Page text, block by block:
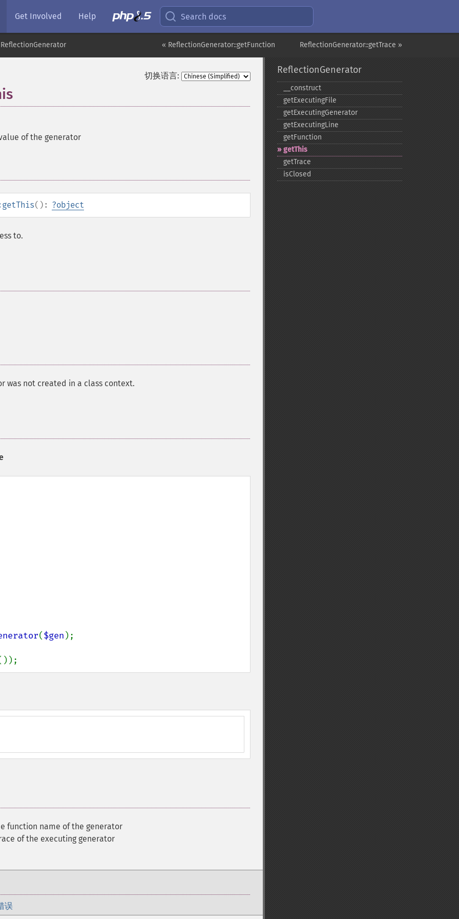
Get Involved Help Search docs
ReflectionGenerator::getTrace »
« ReflectionGenerator::getFunction
ReflectionGenerator
切换语言:
of the generator
(): ?object
to.
was not created in a class context.
($gen );
function name of the generator
of the executing generator
误
ReflectionGenerator
_​_​construct
getExecutingFile
getExecutingGenerator
getExecutingLine
getFunction
getThis
getTrace
isClosed